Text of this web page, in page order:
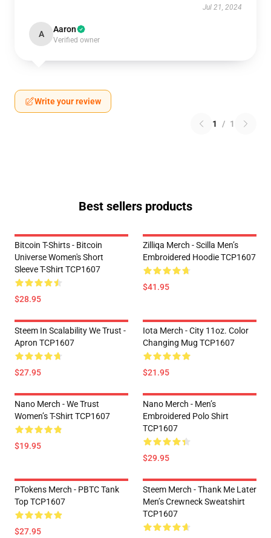
Jul 21, 2024
A Aaron
Verified owner
Write your review
1 / 1
Best sellers products
Bitcoin T-Shirts - Bitcoin
Universe Women's Short
Sleeve T-Shirt TCP1607
$28.95
Zilliqa Merch - Scilla Men’s
Embroidered Hoodie TCP1607
$41.95
Steem In Scalability We Trust -
Apron TCP1607
$27.95
Iota Merch - City 11oz. Color
Changing Mug TCP1607
$21.95
Nano Merch - We Trust
Women’s T-Shirt TCP1607
$19.95
Nano Merch - Men’s
Embroidered Polo Shirt
TCP1607
$29.95
PTokens Merch - PBTC Tank
Top TCP1607
$27.95
Steem Merch - Thank Me Later
Men’s Crewneck Sweatshirt
TCP1607